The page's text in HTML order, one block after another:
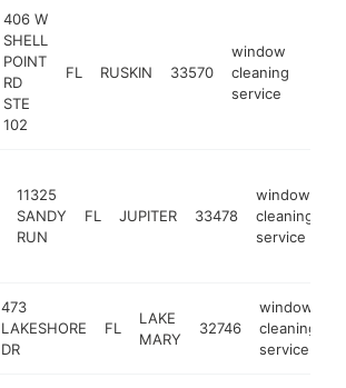
406 W
SHELL
POINT
RD
STE
102
FL RUSKIN 33570
window
cleaning
service
11325
SANDY
RUN
FL JUPITER 33478
window
cleaning
service
473
LAKESHORE
DR
FL
LAKE
MARY
32746
window
cleaning
service